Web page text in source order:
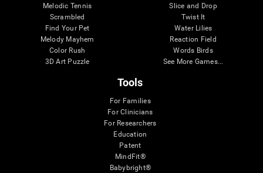
Melodic Tennis
Scrambled
Find Your Pet
Melody Mayhem
Color Rush
3D Art Puzzle
Slice and Drop
Twist It
Water Lilies
Reaction Field
Words Birds
See More Games...
Tools
For Families
For Clinicians
For Researchers
Education
Patent
MindFit®
Babybright®